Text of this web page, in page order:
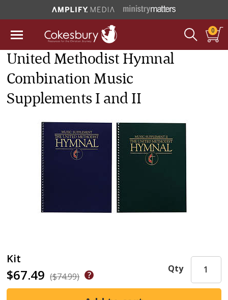
0
United Methodist Hymnal
Combination Music
Supplements I and II
Kit
$67.49 ($74.99)
Qty